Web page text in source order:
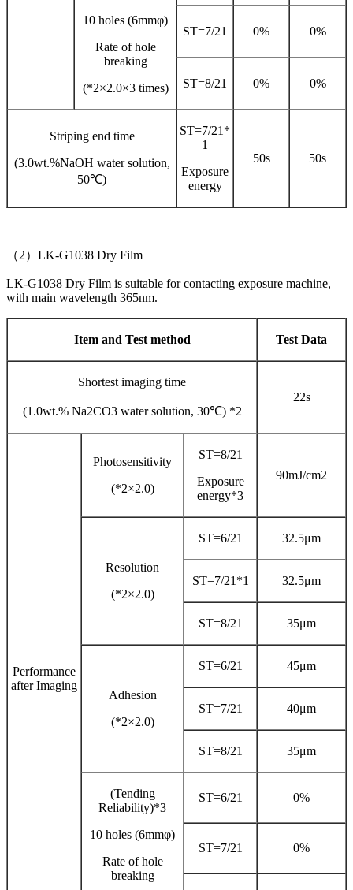
10 holes (6mmφ)
Rate of hole
breaking
(*2×2.0×3 times)
ST=7/21 0% 0%
ST=8/21 0% 0%
Striping end time
(3.0wt.%NaOH water solution,
50℃)
ST=7/21*
1
Exposure
energy
50s 50s
（2）LK-G1038 Dry Film
LK-G1038 Dry Film is suitable for contacting exposure machine,
with main wavelength 365nm.
Item and Test method Test Data
Shortest imaging time
(1.0wt.% Na2CO3 water solution, 30℃) *2
22s
Performance
after Imaging
Photosensitivity
(*2×2.0)
ST=8/21
Exposure
energy*3
90mJ/cm2
Resolution
(*2×2.0)
ST=6/21 32.5μm
ST=7/21*1 32.5μm
ST=8/21 35μm
Adhesion
(*2×2.0)
ST=6/21 45μm
ST=7/21 40μm
ST=8/21 35μm
(Tending
Reliability)*3
10 holes (6mmφ)
Rate of hole
breaking
ST=6/21 0%
ST=7/21 0%